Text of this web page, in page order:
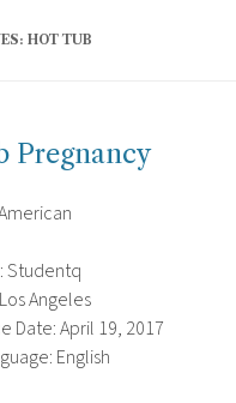
HOT TUB
Pregnancy
Studentq
Angeles
Date: April 19, 2017
English